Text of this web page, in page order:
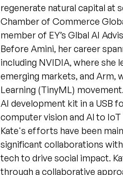
regenerate natural capital at
Chamber of Commerce
member of EY’s Glbal AI
Before Amini, her career
including NVIDIA, where she
emerging markets, and Arm,
Learning (TinyML)
AI development kit in a USB
computer vision and Al to
Kate's efforts have been
significant collaborations
tech to drive social impact.
through a collaborative